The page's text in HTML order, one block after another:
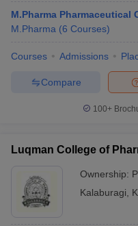
M.Pharma Pharmaceutical
M.Pharma (6 Courses)
Courses Admissions
Compare
100+
Luqman College of
Ownership:
Kalaburagi